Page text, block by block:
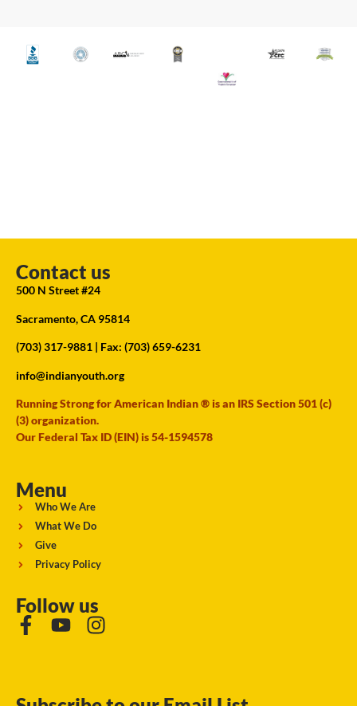
Contact us
500 N Street #24
Sacramento, CA 95814
(703) 317-9881 | Fax: (703) 659-6231
info@indianyouth.org
Running Strong for American Indian ® is an IRS Section 501 (c)
(3) organization.
Our Federal Tax ID (EIN) is 54-1594578
Menu
Who We Are
What We Do
Give
Privacy Policy
Follow us